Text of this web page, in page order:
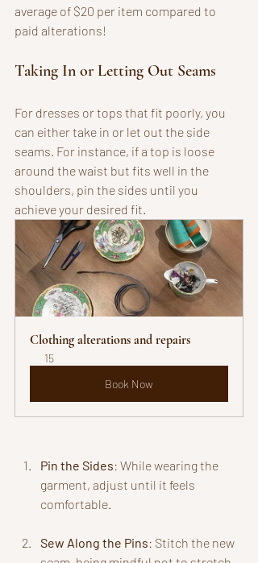
average of $20 per item compared to
paid alterations!
Taking In or Letting Out Seams
For dresses or tops that fit poorly, you
can either take in or let out the side
seams. For instance, if a top is loose
around the waist but fits well in the
shoulders, pin the sides until you
achieve your desired fit.
Clothing alterations and repairs
15
Book Now
Pin the Sides: While wearing the
garment, adjust until it feels
comfortable.
Sew Along the Pins: Stitch the new